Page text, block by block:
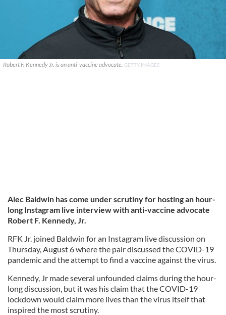
Robert F. Kennedy Jr. is an anti-vaccine advocate. GETTY IMAGES
Alec Baldwin has come under scrutiny for hosting an hour-
long Instagram live interview with anti-vaccine advocate
Robert F. Kennedy, Jr.
RFK Jr. joined Baldwin for an Instagram live discussion on
Thursday, August 6 where the pair discussed the COVID-19
pandemic and the attempt to find a vaccine against the virus.
Kennedy, Jr made several unfounded claims during the hour-
long discussion, but it was his claim that the COVID-19
lockdown would claim more lives than the virus itself that
inspired the most scrutiny.